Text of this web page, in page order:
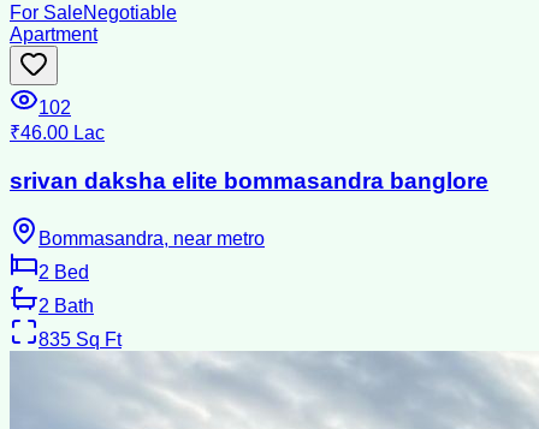
For SaleNegotiable
Apartment
102
₹46.00 Lac
srivan daksha elite bommasandra banglore
Bommasandra, near metro
2 Bed
2 Bath
835 Sq Ft